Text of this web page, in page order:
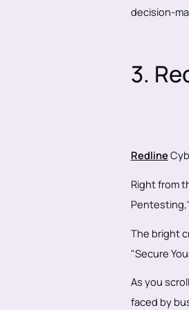
decision-
3.
Redline
Right from
The bright
"Secure
As you
faced by